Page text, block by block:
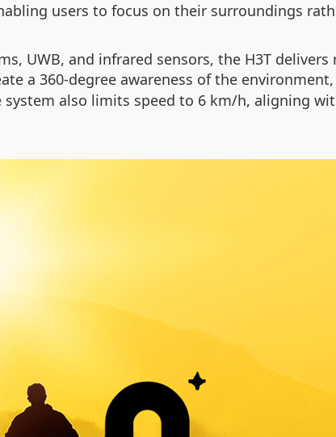
users to focus on their surroundings
UWB, and infrared sensors, the H3T
a 360-degree awareness of the
also limits speed to 6 km/h, aligning